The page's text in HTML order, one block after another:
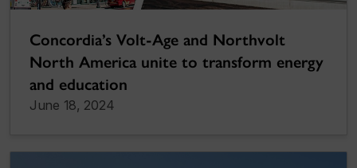
Concordia’s Volt-Age and Northvolt
North America unite to transform energy
and education
June 18, 2024